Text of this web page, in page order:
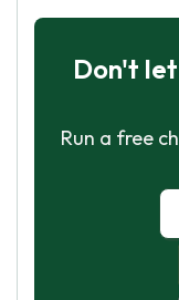
Don't
Run a free